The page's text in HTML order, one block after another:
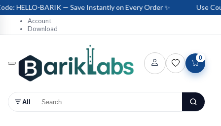
HELLO-BARIK — Save Instantly on Every Order ✨ Use
Account
Download
All
0